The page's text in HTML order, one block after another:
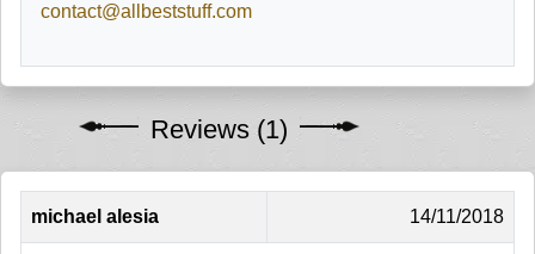
contact@allbeststuff.com
Reviews (1)
michael alesia 14/11/2018